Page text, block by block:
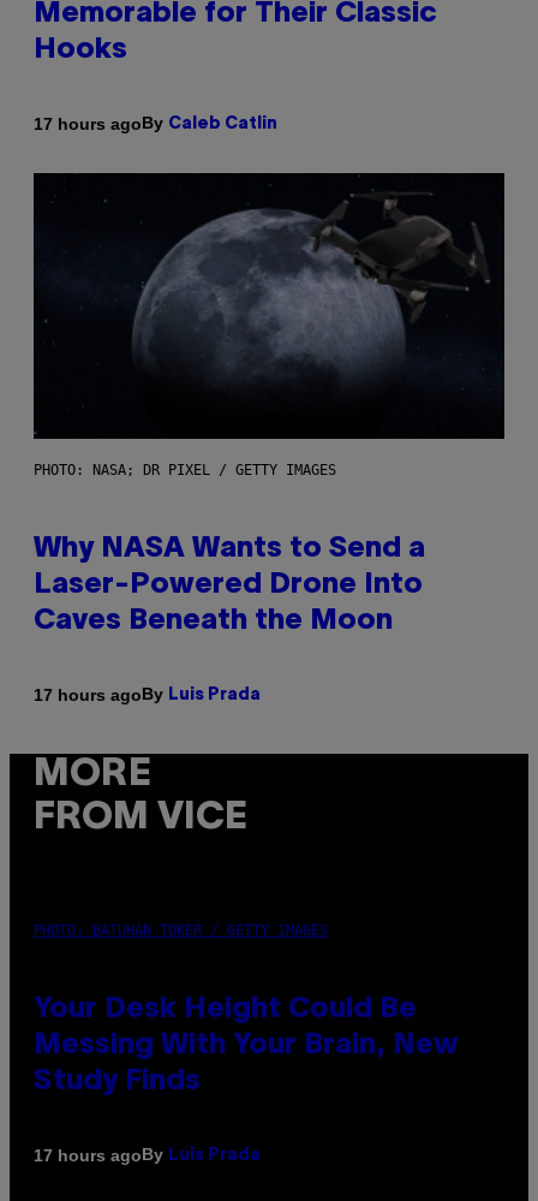
Memorable for Their Classic
Hooks
17 hours agoBy Caleb Catlin
PHOTO: NASA; DR PIXEL / GETTY IMAGES
Why NASA Wants to Send a
Laser-Powered Drone Into
Caves Beneath the Moon
17 hours agoBy Luis Prada
MORE
FROM VICE
PHOTO: BATUHAN TOKER / GETTY IMAGES
Your Desk Height Could Be
Messing With Your Brain, New
Study Finds
17 hours agoBy Luis Prada